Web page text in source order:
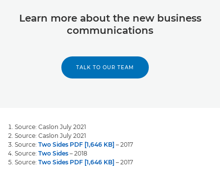
Learn more about the new business
communications
TALK TO OUR TEAM
Source: Caslon July 2021
Source: Caslon July 2021
Source: Two Sides PDF [1,646 KB] – 2017
Source: Two Sides – 2018
Source: Two Sides PDF [1,646 KB] – 2017